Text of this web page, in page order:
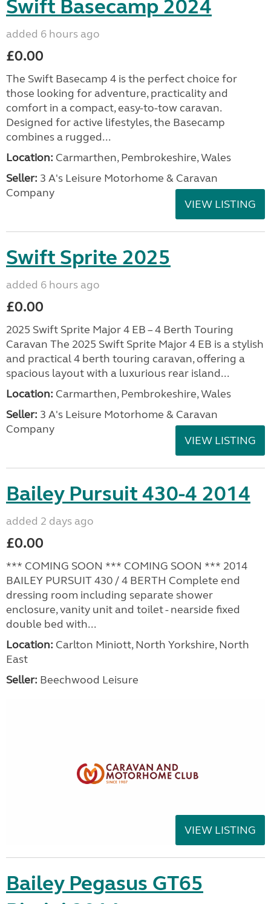
Swift Basecamp 2024
added 6 hours ago
£0.00
The Swift Basecamp 4 is the perfect choice for
those looking for adventure, practicality and
comfort in a compact, easy-to-tow caravan.
Designed for active lifestyles, the Basecamp
combines a rugged...
Location: Carmarthen, Pembrokeshire, Wales
Seller: 3 A's Leisure Motorhome & Caravan
Company
VIEW LISTING
Swift Sprite 2025
added 6 hours ago
£0.00
2025 Swift Sprite Major 4 EB – 4 Berth Touring
Caravan The 2025 Swift Sprite Major 4 EB is a stylish
and practical 4 berth touring caravan, offering a
spacious layout with a luxurious rear island...
Location: Carmarthen, Pembrokeshire, Wales
Seller: 3 A's Leisure Motorhome & Caravan
Company
VIEW LISTING
Bailey Pursuit 430-4 2014
added 2 days ago
£0.00
*** COMING SOON *** COMING SOON *** 2014
BAILEY PURSUIT 430 / 4 BERTH Complete end
dressing room including separate shower
enclosure, vanity unit and toilet - nearside fixed
double bed with...
Location: Carlton Miniott, North Yorkshire, North
East
Seller: Beechwood Leisure
VIEW LISTING
Bailey Pegasus GT65